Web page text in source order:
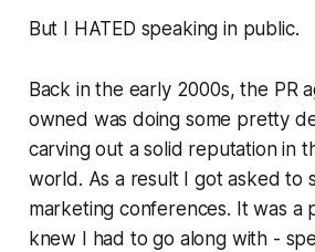
But I HATED speaking in public.
Back in the early 2000s, the PR
owned was doing some pretty
carving out a solid reputation in
world. As a result I got asked to
marketing conferences. It was a
knew I had to go along with -